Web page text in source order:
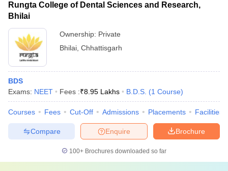
Rungta College of Dental Sciences and Research,
Bhilai
Ownership: Private
Bhilai Chhattisgarh
BDS
Exams: NEET Fees :₹8.95 Lakhs B.D.S. (1 Course)
Courses Fees Cut-Off Admissions Placements Facilities
Brochure
Enquire
Compare
100+ Brochures downloaded so far